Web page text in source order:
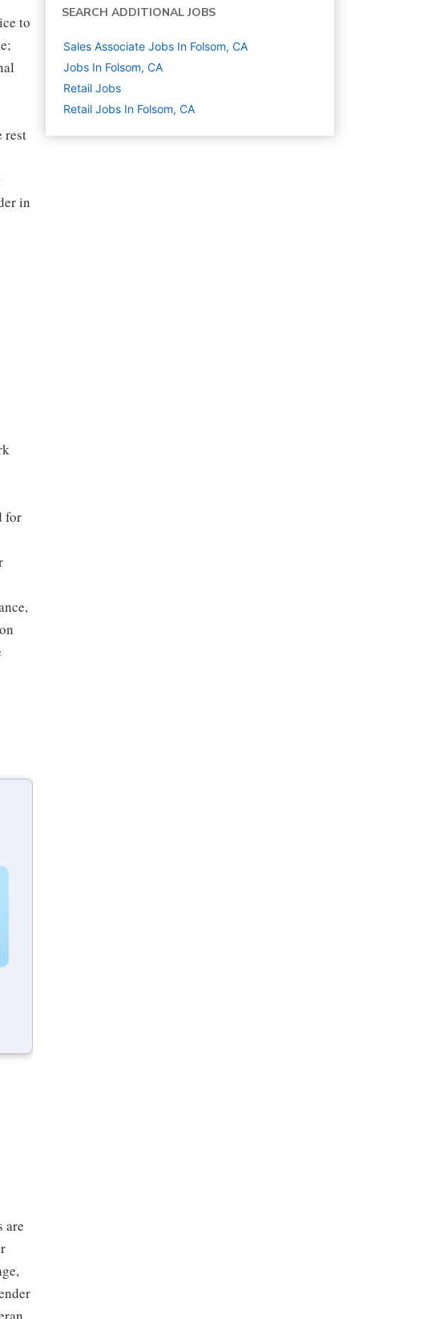
to
rest
in
for
are
SEARCH ADDITIONAL JOBS
Sales Associate Jobs In Folsom, CA
Jobs In Folsom, CA
Retail Jobs
Retail Jobs In Folsom, CA